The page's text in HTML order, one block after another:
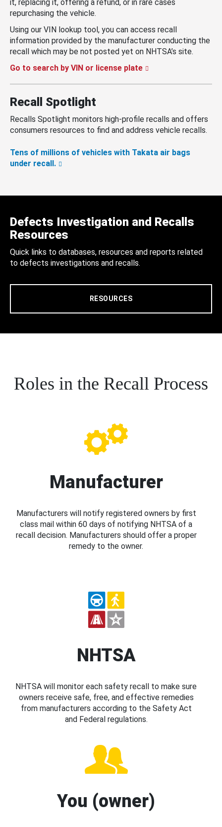
it, replacing it, offering a refund, or in rare cases
repurchasing the vehicle.
Using our VIN lookup tool, you can access recall
information provided by the manufacturer conducting the
recall which may be not posted yet on NHTSA’s site.
Go to search by VIN or license plate
Recall Spotlight
Recalls Spotlight monitors high-profile recalls and offers
consumers resources to find and address vehicle recalls.
Tens of millions of vehicles with Takata air bags
under recall.
Defects Investigation and Recalls
Resources
Quick links to databases, resources and reports related
to defects investigations and recalls.
RESOURCES
Roles in the Recall Process
Manufacturer
Manufacturers will notify registered owners by first
class mail within 60 days of notifying NHTSA of a
recall decision. Manufacturers should offer a proper
remedy to the owner.
NHTSA
NHTSA will monitor each safety recall to make sure
owners receive safe, free, and effective remedies
from manufacturers according to the Safety Act
and Federal regulations.
You (owner)